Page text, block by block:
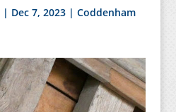
| Dec 7, 2023| Coddenham